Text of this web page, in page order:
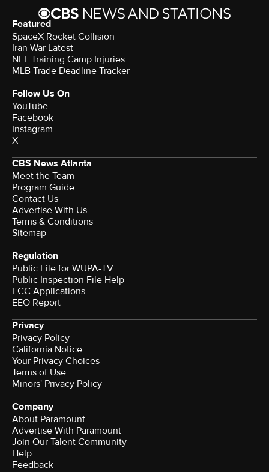
Featured
SpaceX Rocket Collision
Iran War Latest
NFL Training Camp Injuries
MLB Trade Deadline Tracker
Follow Us On
YouTube
Facebook
Instagram
X
CBS News Atlanta
Meet the Team
Program Guide
Contact Us
Advertise With Us
Terms & Conditions
Sitemap
Regulation
Public File for WUPA-TV
Public Inspection File Help
FCC Applications
EEO Report
Privacy
Privacy Policy
California Notice
Terms of Use
Minors' Privacy Policy
Company
About Paramount
Advertise With Paramount
Join Our Talent Community
Help
Feedback